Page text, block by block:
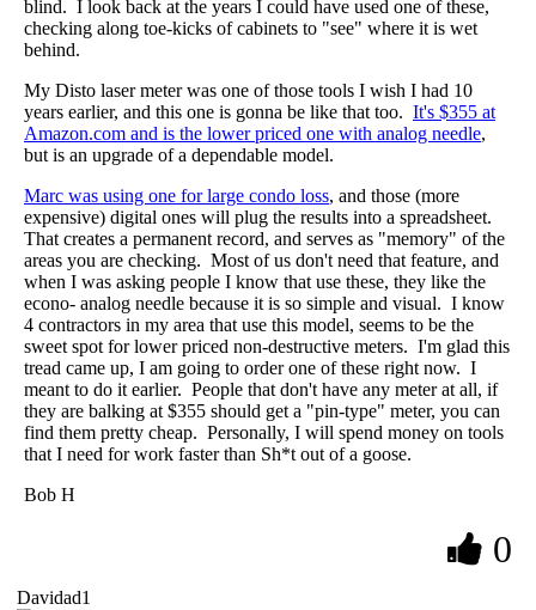
blind. I look back at the years I could have used one of these,
checking along toe-kicks of cabinets to "see" where it is wet
behind.
My Disto laser meter was one of those tools I wish I had 10
years earlier, and this one is gonna be like that too. It's $355 at
Amazon.com and is the lower priced one with analog needle,
but is an upgrade of a dependable model.
Marc was using one for large condo loss, and those (more
expensive) digital ones will plug the results into a spreadsheet.
That creates a permanent record, and serves as "memory" of the
areas you are checking. Most of us don't need that feature, and
when I was asking people I know that use these, they like the
econo- analog needle because it is so simple and visual. I know
4 contractors in my area that use this model, seems to be the
sweet spot for lower priced non-destructive meters. I'm glad this
tread came up, I am going to order one of these right now. I
meant to do it earlier. People that don't have any meter at all, if
they are balking at $355 should get a "pin-type" meter, you can
find them pretty cheap. Personally, I will spend money on tools
that I need for work faster than Sh*t out of a goose.
Bob H
0
Davidad1